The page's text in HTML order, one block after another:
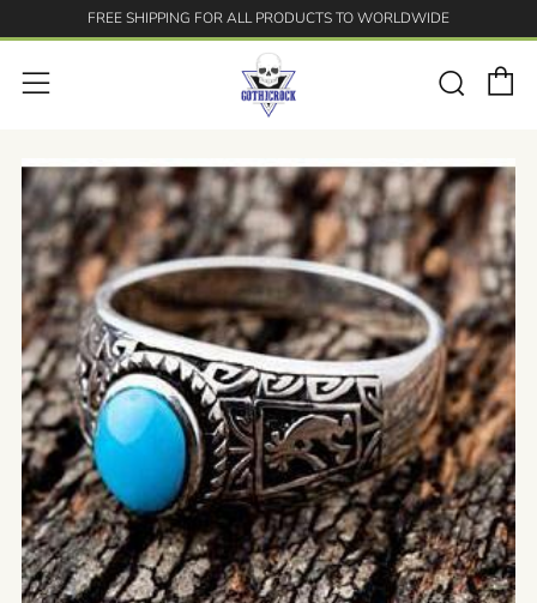
FREE SHIPPING FOR ALL PRODUCTS TO WORLDWIDE
Menu